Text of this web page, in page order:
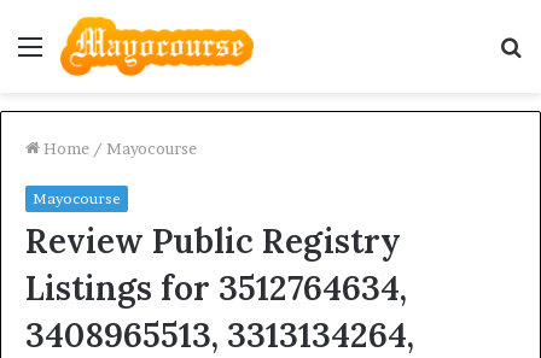
Menu
Home / Mayocourse
Mayocourse
Review Public Registry
Listings for 3512764634,
3408965513, 3313134264,